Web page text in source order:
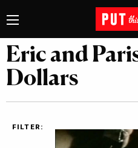
Eric and
Dollars
FILTER: